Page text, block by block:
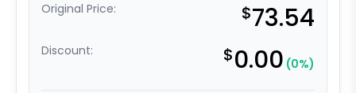
Original Price: $73.54
Discount: $0.00 (0%)